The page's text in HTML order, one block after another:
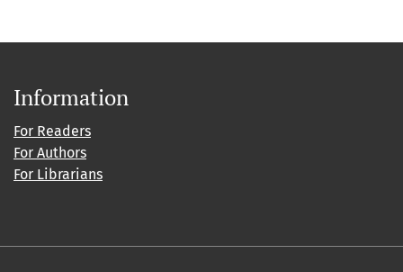
Information
For Readers
For Authors
For Librarians